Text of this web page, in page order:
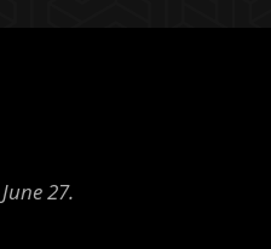
27.